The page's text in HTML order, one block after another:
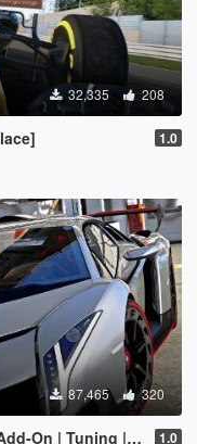
32,335 208
1.0
87,465 320
Tuning | Template] 1.0